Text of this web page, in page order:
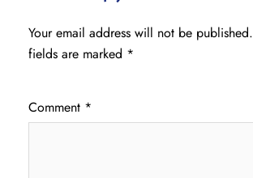
Your email address will not be published.
fields are marked *
Comment *